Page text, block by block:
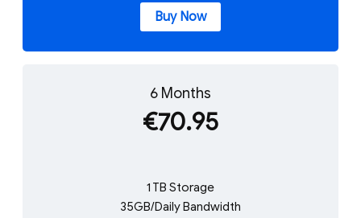
Buy Now
6 Months
€70.95
1 TB Storage
35GB/Daily Bandwidth